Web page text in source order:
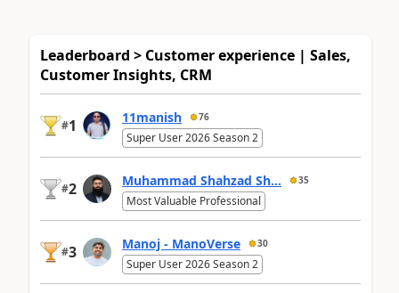
Leaderboard > Customer experience | Sales,
Customer Insights, CRM
#1 11manish 76
Super User 2026 Season 2
#2 Muhammad Shahzad Sh... 35
Most Valuable Professional
#3 Manoj - ManoVerse 30
Super User 2026 Season 2